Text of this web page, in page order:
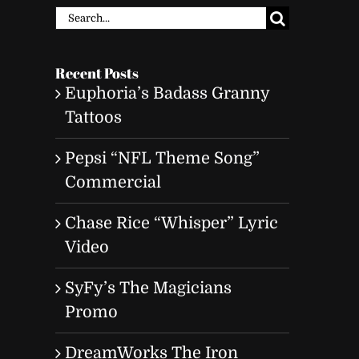
Search
Recent Posts
Euphoria’s Badass Granny
Tattoos
Pepsi “NFL Theme Song”
Commercial
Chase Rice “Whisper” Lyric
Video
SyFy’s The Magicians
Promo
DreamWorks The Iron